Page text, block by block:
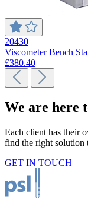
20430
Viscometer Bench
£380.40
We are here
Each client has their
find the right solution
GET IN TOUCH